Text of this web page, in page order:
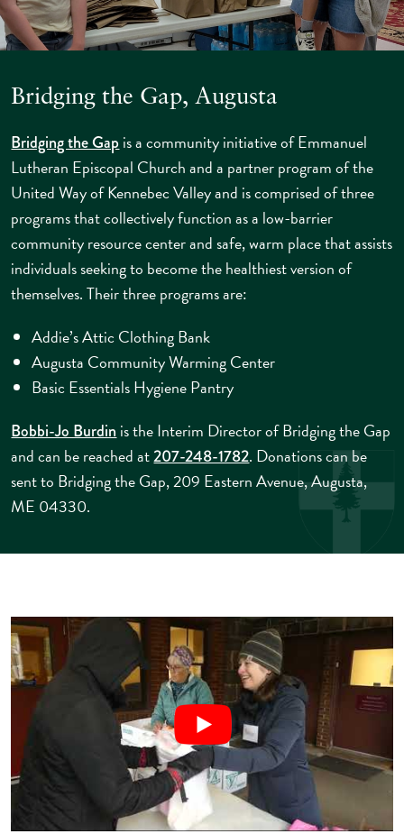
Bridging the Gap, Augusta
Bridging the Gapis a community initiative of Emmanuel
Lutheran Episcopal Church and a partner program of the
United Way of Kennebec Valley and is comprised of three
programs that collectively function as a low-barrier
community resource center and safe, warm place that assists
individuals seeking to become the healthiest version of
themselves. Their three programs are:
Addie’s Attic Clothing Bank
Augusta Community Warming Center
Basic Essentials Hygiene Pantry
Bobbi-Jo Burdin is the Interim Director of Bridging the Gap
and can be reached at207-248-1782. Donations can be
sent to Bridging the Gap, 209 Eastern Avenue, Augusta,
ME 04330.